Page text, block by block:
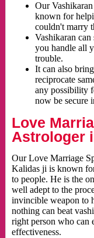
Our
known for
couldn't marry
Vashikaran
you handle all
trouble.
It can also
reciprocate
any possibility
now be secure
Love
Astrologer
Our Love Marriage
Kalidas ji is known
to people. He is the
well adept to the
invincible weapon to
nothing can beat
right person who can
effectiveness.